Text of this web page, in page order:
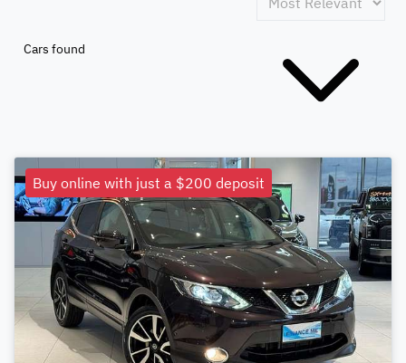
Cars found
Buy online with just a $200 deposit